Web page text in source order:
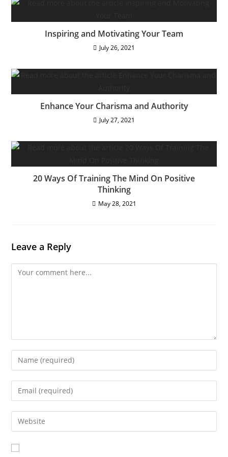
Inspiring and Motivating Your Team
July 26, 2021
Enhance Your Charisma and Authority
July 27, 2021
20 Ways Of Training The Mind On Positive
Thinking
May 28, 2021
Leave a Reply
Comment
Enter
your
name
comment
Enter
your
email
address
comment
Enter
your
website
URL